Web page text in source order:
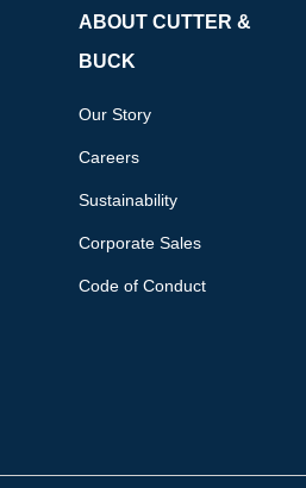
ABOUT CUTTER &
BUCK
Our Story
Careers
Sustainability
Corporate Sales
Code of Conduct